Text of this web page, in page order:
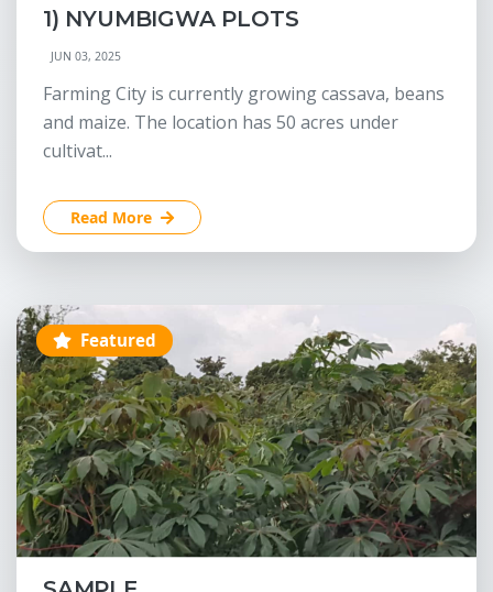
1) NYUMBIGWA PLOTS
JUN 03, 2025
Farming City is currently growing cassava, beans
and maize. The location has 50 acres under
cultivat...
Read More
Featured